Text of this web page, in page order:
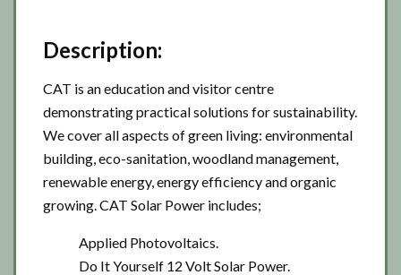
Description:
CAT is an education and visitor centre
demonstrating practical solutions for sustainability.
We cover all aspects of green living: environmental
building, eco-sanitation, woodland management,
renewable energy, energy efficiency and organic
growing. CAT Solar Power includes;
Applied Photovoltaics.
Do It Yourself 12 Volt Solar Power.